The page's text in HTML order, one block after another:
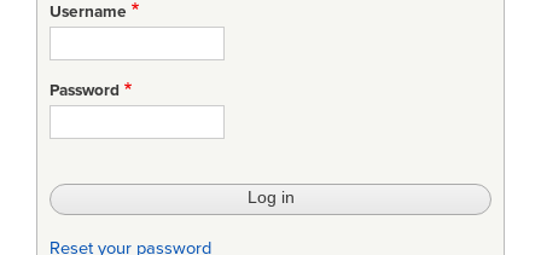
Username
Password
Reset your password